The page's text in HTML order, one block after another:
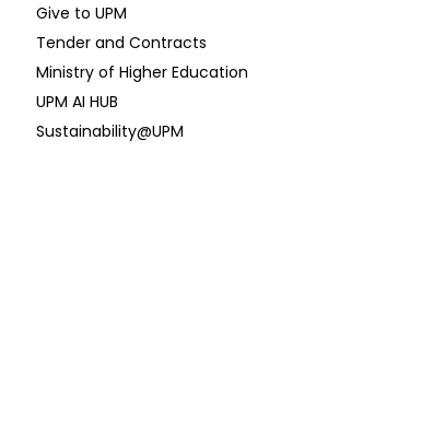
Give to UPM
Tender and Contracts
Ministry of Higher Education
UPM AI HUB
Sustainability@UPM